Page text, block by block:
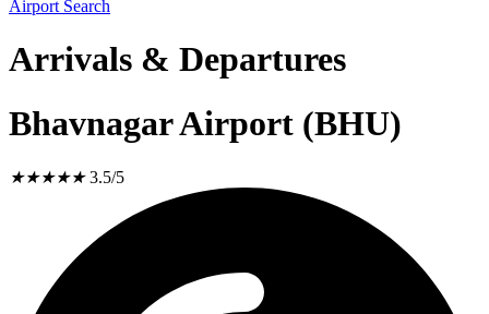
Airport Search
Arrivals & Departures
Bhavnagar Airport (BHU)
★★★★★ 3.5/5